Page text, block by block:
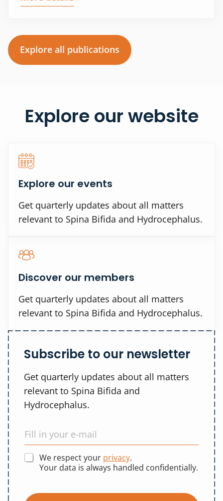
Explore all publications
Explore our website
Explore our events
Get quarterly updates about all matters
relevant to Spina Bifida and Hydrocephalus.
Discover our members
Get quarterly updates about all matters
relevant to Spina Bifida and Hydrocephalus.
Subscribe to our newsletter
Get quarterly updates about all matters
relevant to Spina Bifida and
Hydrocephalus.
We respect your privacy.
Your data is always handled confidentially.